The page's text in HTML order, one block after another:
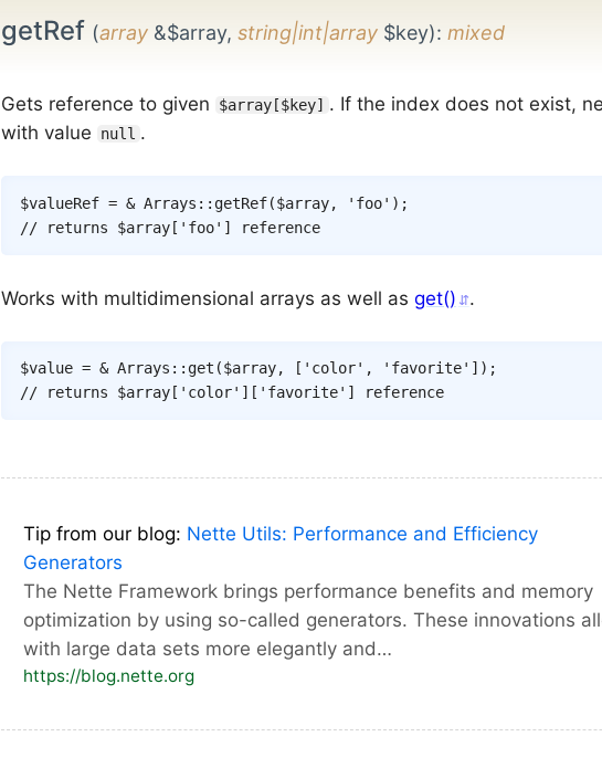
getRef (array&$array, string|int|array$key): mixed
Gets reference to given $array[$key] . If the index does not exist,
with value
null .
$valueRef = & Arrays :: getRef($array, 'foo' ) ;
// returns $array['foo'] reference
Works with multidimensional arrays as well as get() .
$value = & Arrays :: get ($array, [ 'color' , 'favorite' ] ) ;
// returns $array['color']['favorite'] reference
Tip from our blog: Nette Utils: Performance and Efficiency
Generators
The Nette Framework brings performance benefits and memory
optimization by using so-called generators. These innovations
with large data sets more elegantly and…
https://blog.nette.org